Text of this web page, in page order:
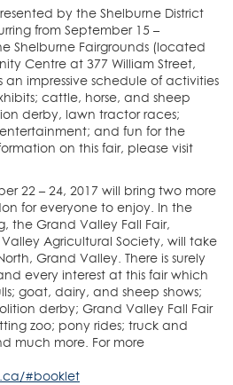
by the Shelburne District
from September 15 –
Shelburne Fairgrounds (located
Centre at 377 William Street,
an impressive schedule of activities
cattle, horse, and sheep
derby, lawn tractor races;
and fun for the
on this fair, please visit
22 – 24, 2017 will bring two more
for everyone to enjoy. In the
the Grand Valley Fall Fair,
Agricultural Society, will take
Grand Valley. There is surely
every interest at this fair which
goat, dairy, and sheep shows;
derby; Grand Valley Fall Fair
zoo; pony rides; truck and
much more. For more
#booklet